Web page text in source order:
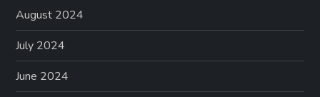
August 2024
July 2024
June 2024